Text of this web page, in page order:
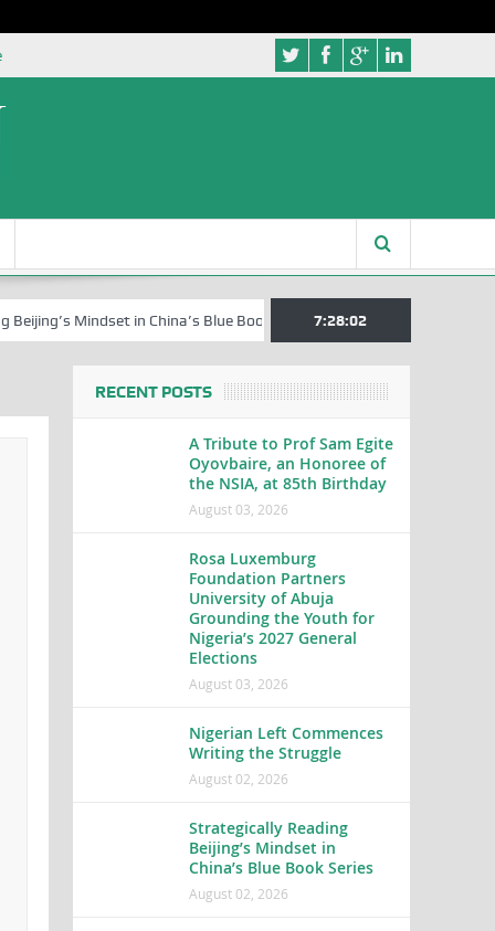
Mindset in China’s Blue Book Series Senator Jonah David Jang,
7:28:03
RECENT POSTS
A Tribute to Prof Sam Egite
Oyovbaire, an Honoree of
the NSIA, at 85th Birthday
August 03, 2026
Rosa Luxemburg
Foundation Partners
University of Abuja
Grounding the Youth for
Nigeria’s 2027 General
Elections
August 03, 2026
Nigerian Left Commences
Writing the Struggle
August 02, 2026
Strategically Reading
Beijing’s Mindset in
China’s Blue Book Series
August 02, 2026